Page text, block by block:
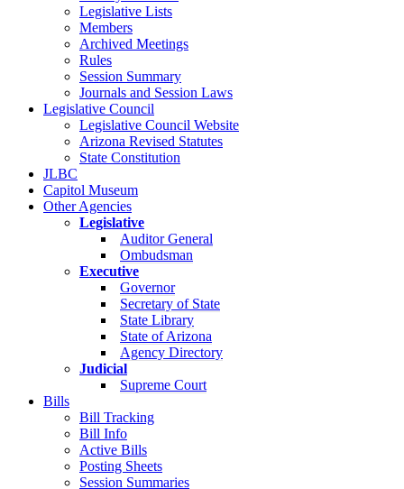
Legislative Lists
Members
Archived Meetings
Rules
Session Summary
Journals and Session Laws
Legislative Council
Legislative Council Website
Arizona Revised Statutes
State Constitution
JLBC
Capitol Museum
Other Agencies
Legislative
Auditor General
Ombudsman
Executive
Governor
Secretary of State
State Library
State of Arizona
Agency Directory
Judicial
Supreme Court
Bills
Bill Tracking
Bill Info
Active Bills
Posting Sheets
Session Summaries